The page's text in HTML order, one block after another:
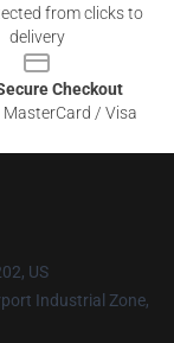
from clicks to
delivery
Checkout
MasterCard / Visa
US
Industrial Zone,